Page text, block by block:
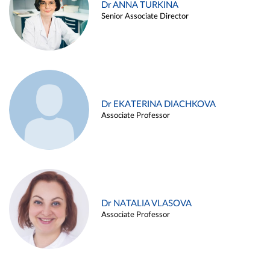
Dr ANNA TURKINA
Senior Associate Director
Dr EKATERINA DIACHKOVA
Associate Professor
Dr NATALIA VLASOVA
Associate Professor